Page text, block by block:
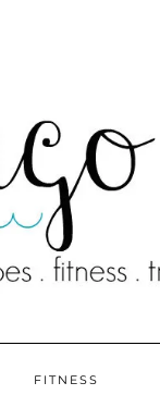
FITNESS